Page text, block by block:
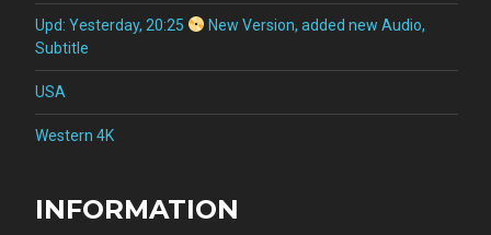
Upd: Yesterday, 20:25
New Version, added new Audio,
Subtitle
USA
Western 4K
INFORMATION